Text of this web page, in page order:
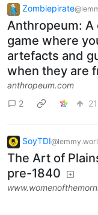
Zombiepirate
Anthropeum:
game where
artefacts and
when they are
anthropeum.com
2
21
SoyTDI
​​The Art of
pre-1840